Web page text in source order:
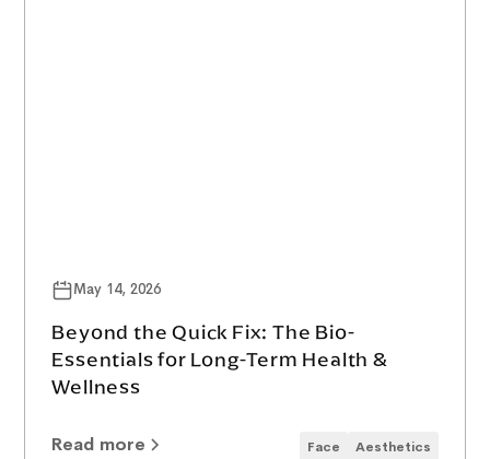
May 14, 2026
Beyond the Quick Fix: The Bio-
Essentials for Long-Term Health &
Wellness
Read more Face Aesthetics